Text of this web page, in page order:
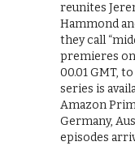
reunites
Hammond
they call
premieres
00.01 GMT,
series is
Amazon
Germany,
episodes